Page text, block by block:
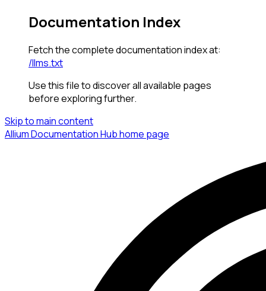
Documentation Index
Fetch the complete documentation index at:
/llms.txt
Use this file to discover all available pages
before exploring further.
Skip to main content
Allium Documentation Hubhome page